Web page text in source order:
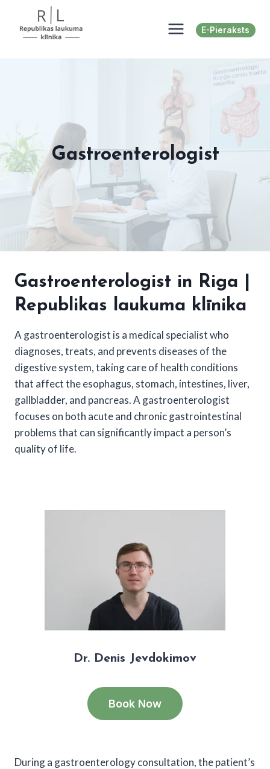
content
E-Pieraksts
Gastroenterologist
Gastroenterologist in Riga |
Republikas laukuma klīnika
A gastroenterologist is a medical specialist who
diagnoses, treats, and prevents diseases of the
digestive system, taking care of health conditions
that affect the esophagus, stomach, intestines, liver,
gallbladder, and pancreas. A gastroenterologist
focuses on both acute and chronic gastrointestinal
problems that can significantly impact a person’s
quality of life.
Dr. Denis Jevdokimov
Book Now
During a gastroenterology consultation, the patient’s